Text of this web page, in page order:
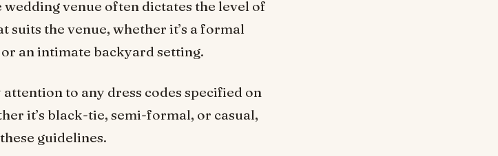
wedding venue often dictates the level of
suits the venue, whether it’s a formal
an intimate backyard setting.
attention to any dress codes specified on
it’s black-tie, semi-formal, or casual,
guidelines.